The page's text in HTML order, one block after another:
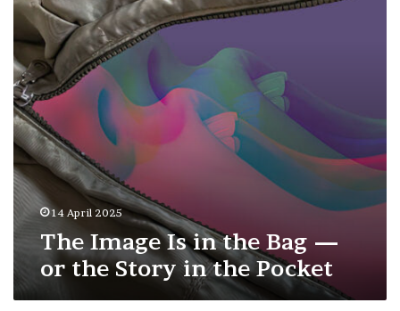
—
or
the
Story
in
the
Pocket
14 April 2025
The Image Is in the Bag —
or the Story in the Pocket